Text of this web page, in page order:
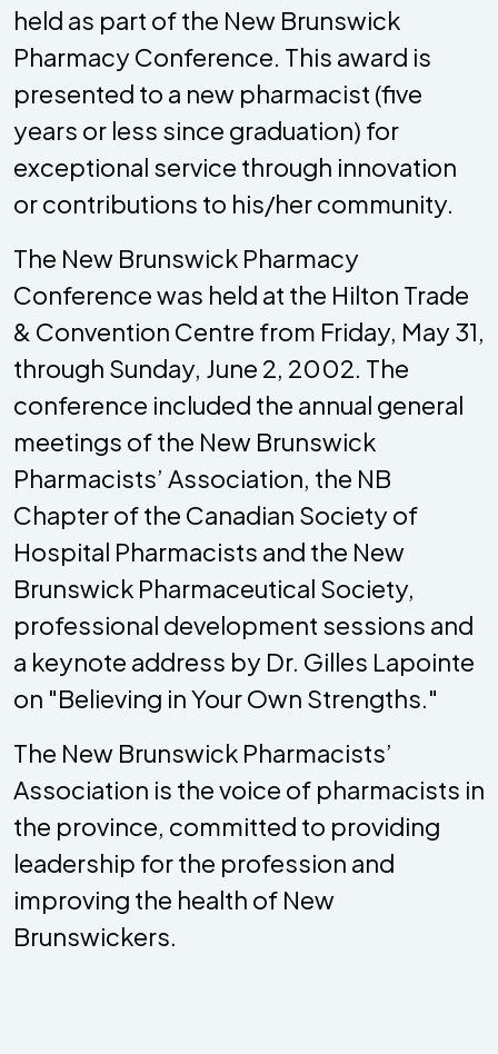
held as part of the New Brunswick
Pharmacy Conference. This award is
presented to a new pharmacist (five
years or less since graduation) for
exceptional service through innovation
or contributions to his/her community.
The New Brunswick Pharmacy
Conference was held at the Hilton Trade
& Convention Centre from Friday, May 31,
through Sunday, June 2, 2002. The
conference included the annual general
meetings of the New Brunswick
Pharmacists’ Association, the NB
Chapter of the Canadian Society of
Hospital Pharmacists and the New
Brunswick Pharmaceutical Society,
professional development sessions and
a keynote address by Dr. Gilles Lapointe
on "Believing in Your Own Strengths."
The New Brunswick Pharmacists’
Association is the voice of pharmacists in
the province, committed to providing
leadership for the profession and
improving the health of New
Brunswickers.